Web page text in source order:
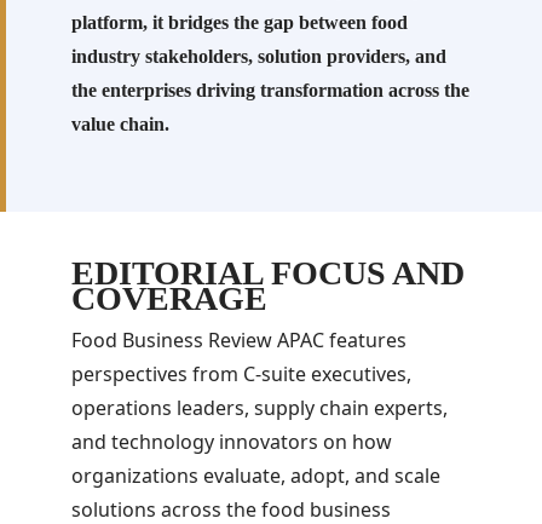
platform, it bridges the gap between food
industry stakeholders, solution providers, and
the enterprises driving transformation across the
value chain.
EDITORIAL FOCUS AND
COVERAGE
Food Business Review APAC features
perspectives from C-suite executives,
operations leaders, supply chain experts,
and technology innovators on how
organizations evaluate, adopt, and scale
solutions across the food business